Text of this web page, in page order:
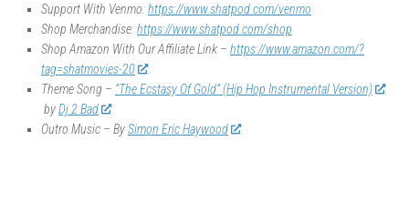
Support With Venmo:https://www.shatpod.com/venmo
Shop Merchandise:https://www.shatpod.com/shop
Shop Amazon With Our Affiliate Link – https://www.amazon.com/?
tag=shatmovies-20
Theme Song – “The Ecstasy Of Gold” (Hip Hop Instrumental Version)
byDj 2 Bad
Outro Music – BySimon Eric Haywood